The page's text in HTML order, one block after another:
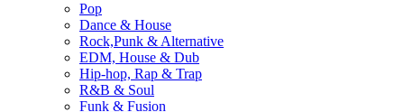
Pop
Dance & House
Rock,Punk & Alternative
EDM, House & Dub
Hip-hop, Rap & Trap
R&B & Soul
Funk & Fusion